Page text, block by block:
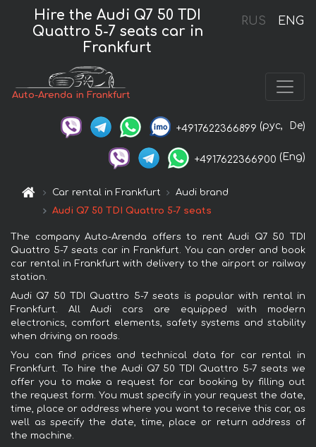
RUS ENG
Hire the Audi Q7 50 TDI
Quattro 5-7 seats car in
Frankfurt
Auto-Arenda in Frankfurt
+4917622366899 (рус, De)
+4917622366900 (Eng)
Car rental in Frankfurt
Audi brand
Audi Q7 50 TDI Quattro 5-7 seats
The company Auto-Arenda offers to rent Audi Q7 50 TDI
Quattro 5-7 seats car in Frankfurt. You can order and book
car rental in Frankfurt with delivery to the airport or railway
station.
Audi Q7 50 TDI Quattro 5-7 seats is popular with rental in
Frankfurt. All Audi cars are equipped with modern
electronics, comfort elements, safety systems and stability
when driving on roads.
You can find prices and technical data for car rental in
Frankfurt. To hire the Audi Q7 50 TDI Quattro 5-7 seats we
offer you to make a request for car booking by filling out
the request form. You must specify in your request the date,
time, place or address where you want to receive this car, as
well as specify the date, time, place or return address of
the machine.